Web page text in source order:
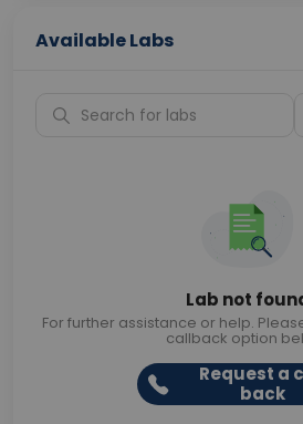
Available Labs
Lab not
For further assistance or help.
callback option
Request a
back